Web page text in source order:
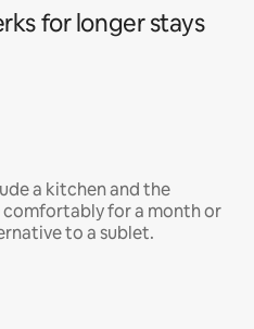
for longer stays
a kitchen and the
comfortably for a month or
to a sublet.